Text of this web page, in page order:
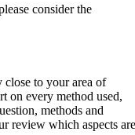
consider the
close to your area of
on every method used,
methods and
review which aspects are